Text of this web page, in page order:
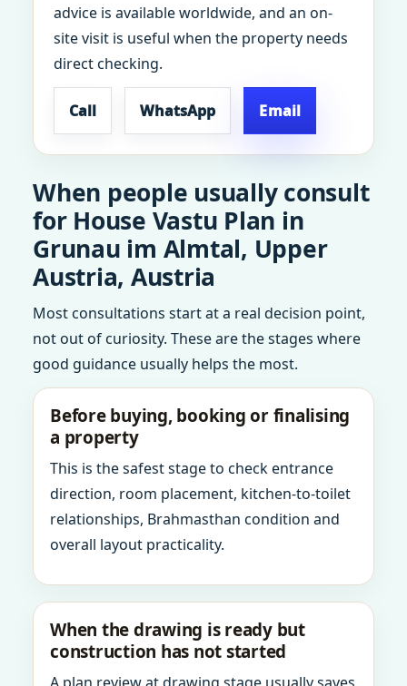
advice is available worldwide, and an on-
site visit is useful when the property needs
direct checking.
Call WhatsApp Email
When people usually consult
for House Vastu Plan in
Grunau im Almtal, Upper
Austria, Austria
Most consultations start at a real decision point,
not out of curiosity. These are the stages where
good guidance usually helps the most.
Before buying, booking or finalising
a property
This is the safest stage to check entrance
direction, room placement, kitchen-to-toilet
relationships, Brahmasthan condition and
overall layout practicality.
When the drawing is ready but
construction has not started